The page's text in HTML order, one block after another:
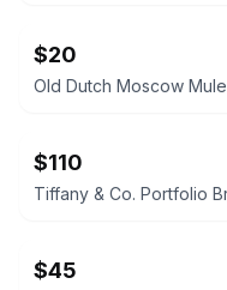
$20
$110
$45